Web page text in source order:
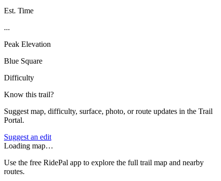
Est. Time
...
Peak Elevation
Blue Square
Difficulty
Know this trail?
Suggest map, difficulty, surface, photo, or route updates in the Trail
Portal.
Suggest an edit
Loading map…
Use the free RidePal app to explore the full trail map and nearby
routes.